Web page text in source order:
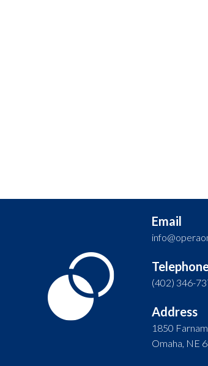
Email
(402) 346-
Address
1850
Omaha, NE